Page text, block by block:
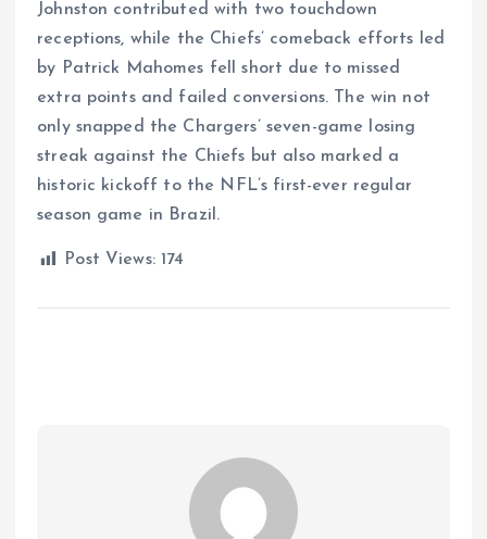
Johnston contributed with two touchdown
receptions, while the Chiefs’ comeback efforts led
by Patrick Mahomes fell short due to missed
extra points and failed conversions. The win not
only snapped the Chargers’ seven-game losing
streak against the Chiefs but also marked a
historic kickoff to the NFL’s first-ever regular
season game in Brazil.
Post Views: 174